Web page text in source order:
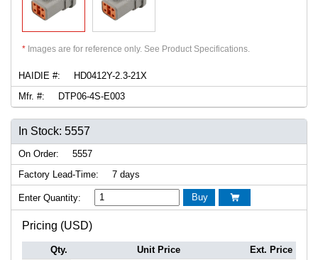
* Images are for reference only. See Product Specifications.
HAIDIE #:
HD0412Y-2.3-21X
Mfr. #:
DTP06-4S-E003
In Stock: 5557
On Order:
5557
Factory Lead-Time:
7 days
Enter Quantity: Buy 
Pricing (USD)
Qty. Unit Price Ext. Price